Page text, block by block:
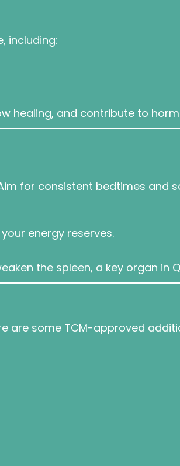
including:
healing, and contribute to
for consistent bedtimes and
energy reserves.
the spleen, a key organ in
are some TCM-approved